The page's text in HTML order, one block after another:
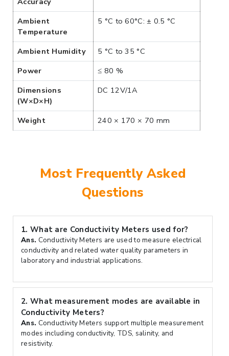
Ambient
Temperature
5 °C to 60°C: ± 0.5 °C
Ambient Humidity
5 °C to 35 °C
Power
≤ 80 %
Dimensions
(W×D×H)
DC 12V/1A
Weight 240 × 170 × 70 mm
Most Frequently Asked
Questions
1. What are Conductivity Meters used for?
Ans. Conductivity Meters are used to measure electrical
conductivity and related water quality parameters in
laboratory and industrial applications.
2. What measurement modes are available in
Conductivity Meters?
Ans. Conductivity Meters support multiple measurement
modes including conductivity, TDS, salinity, and
resistivity.